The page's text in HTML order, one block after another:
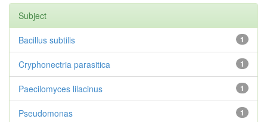
Subject
1
Bacillus subtilis
1
Cryphonectria parasitica
1
Paecilomyces lilacinus
1
Pseudomonas